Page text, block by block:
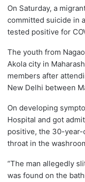
On Saturday, a
committed suicide in
tested positive for
The youth from
Akola city in
members after
New Delhi between
On developing
Hospital and got
positive, the 30-year-
throat in the
“The man allegedly
was found on the